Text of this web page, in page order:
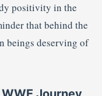
positivity in the
that behind the
beings deserving of